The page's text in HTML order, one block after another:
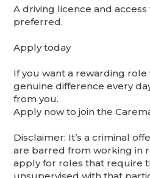
A driving licence and
preferred.
Apply today
If you want a rewarding
genuine difference every
from you.
Apply now to join the
Disclaimer: It’s a criminal
are barred from working in
apply for roles that require
unsupervised with that